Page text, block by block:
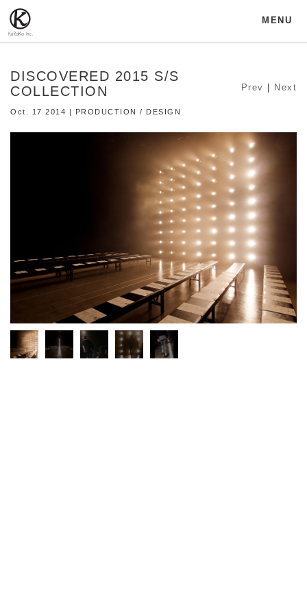
MENU
DISCOVERED 2015 S/S
COLLECTION
Oct. 17 2014 | PRODUCTION / DESIGN
Prev Next